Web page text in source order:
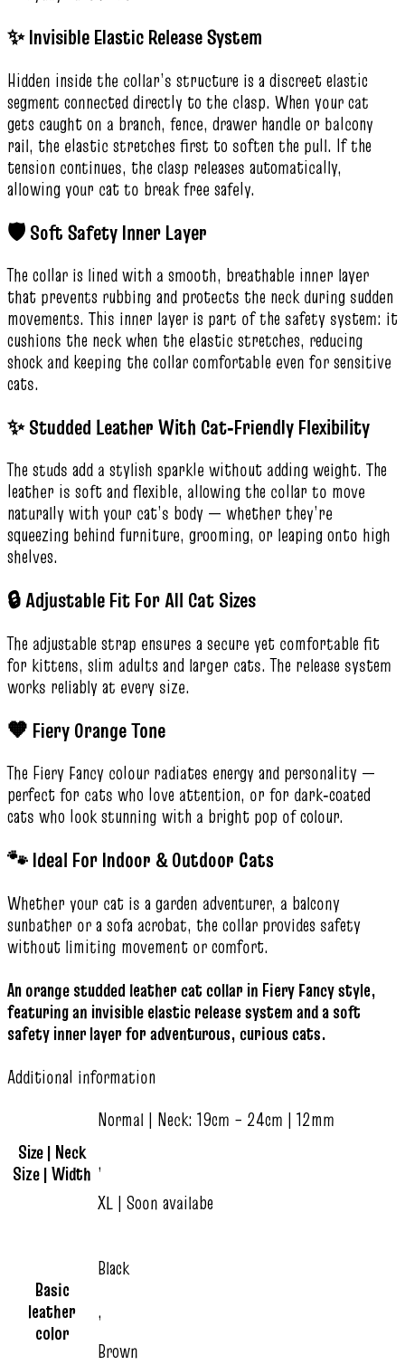
✨ Invisible Elastic Release System
Hidden inside the collar’s structure is a discreet elastic
segment connected directly to the clasp. When your cat
gets caught on a branch, fence, drawer handle or balcony
rail, the elastic stretches first to soften the pull. If the
tension continues, the clasp releases automatically,
allowing your cat to break free safely.
🛡️ Soft Safety Inner Layer
The collar is lined with a smooth, breathable inner layer
that prevents rubbing and protects the neck during sudden
movements. This inner layer is part of the safety system: it
cushions the neck when the elastic stretches, reducing
shock and keeping the collar comfortable even for sensitive
cats.
✨ Studded Leather With Cat‑Friendly Flexibility
The studs add a stylish sparkle without adding weight. The
leather is soft and flexible, allowing the collar to move
naturally with your cat’s body — whether they’re
squeezing behind furniture, grooming, or leaping onto high
shelves.
🔒 Adjustable Fit For All Cat Sizes
The adjustable strap ensures a secure yet comfortable fit
for kittens, slim adults and larger cats. The release system
works reliably at every size.
🧡 Fiery Orange Tone
The Fiery Fancy colour radiates energy and personality —
perfect for cats who love attention, or for dark‑coated
cats who look stunning with a bright pop of colour.
🐾 Ideal For Indoor & Outdoor Cats
Whether your cat is a garden adventurer, a balcony
sunbather or a sofa acrobat, the collar provides safety
without limiting movement or comfort.
An orange studded leather cat collar in Fiery Fancy style,
featuring an invisible elastic release system and a soft
safety inner layer for adventurous, curious cats.
Additional information
Size | Neck
Size | Width
Normal | Neck: 19cm – 24cm | 12mm
,
XL | Soon availabe
Basic
leather
color
Black
,
Brown